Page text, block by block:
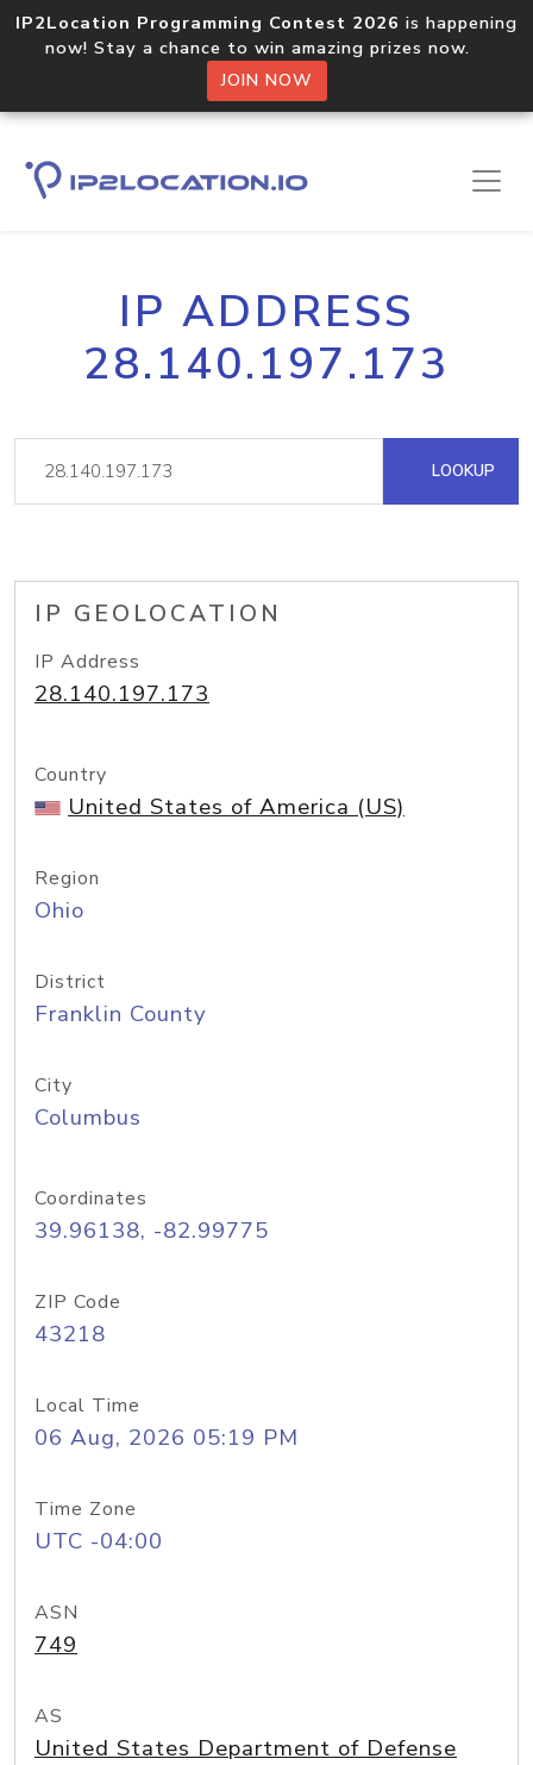
IP2Location Programming Contest 2026 is happening
now! Stay a chance to win amazing prizes now.
JOIN NOW
IP ADDRESS
28.140.197.173
LOOKUP
IP GEOLOCATION
IP Address
28.140.197.173
Country
United States of America (US)
Region
Ohio
District
Franklin County
City
Columbus
Coordinates
39.96138, -82.99775
ZIP Code
43218
Local Time
06 Aug, 2026 05:19 PM
Time Zone
UTC -04:00
ASN
749
AS
United States Department of Defense